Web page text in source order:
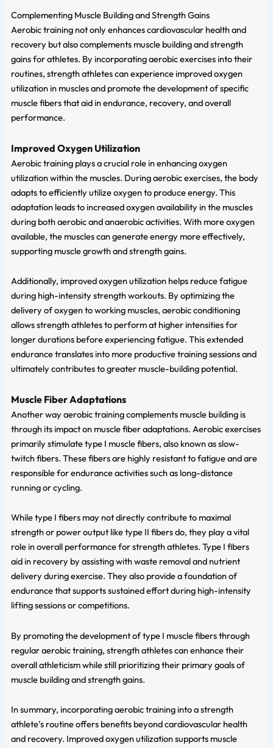
Complementing Muscle Building and Strength Gains
Aerobic training not only enhances cardiovascular health and
recovery but also complements muscle building and strength
gains for athletes. By incorporating aerobic exercises into their
routines, strength athletes can experience improved oxygen
utilization in muscles and promote the development of specific
muscle fibers that aid in endurance, recovery, and overall
performance.
Improved Oxygen Utilization
Aerobic training plays a crucial role in enhancing oxygen
utilization within the muscles. During aerobic exercises, the body
adapts to efficiently utilize oxygen to produce energy. This
adaptation leads to increased oxygen availability in the muscles
during both aerobic and anaerobic activities. With more oxygen
available, the muscles can generate energy more effectively,
supporting muscle growth and strength gains.
Additionally, improved oxygen utilization helps reduce fatigue
during high-intensity strength workouts. By optimizing the
delivery of oxygen to working muscles, aerobic conditioning
allows strength athletes to perform at higher intensities for
longer durations before experiencing fatigue. This extended
endurance translates into more productive training sessions and
ultimately contributes to greater muscle-building potential.
Muscle Fiber Adaptations
Another way aerobic training complements muscle building is
through its impact on muscle fiber adaptations. Aerobic exercises
primarily stimulate type I muscle fibers, also known as slow-
twitch fibers. These fibers are highly resistant to fatigue and are
responsible for endurance activities such as long-distance
running or cycling.
While type I fibers may not directly contribute to maximal
strength or power output like type II fibers do, they play a vital
role in overall performance for strength athletes. Type I fibers
aid in recovery by assisting with waste removal and nutrient
delivery during exercise. They also provide a foundation of
endurance that supports sustained effort during high-intensity
lifting sessions or competitions.
By promoting the development of type I muscle fibers through
regular aerobic training, strength athletes can enhance their
overall athleticism while still prioritizing their primary goals of
muscle building and strength gains.
In summary, incorporating aerobic training into a strength
athlete’s routine offers benefits beyond cardiovascular health
and recovery. Improved oxygen utilization supports muscle